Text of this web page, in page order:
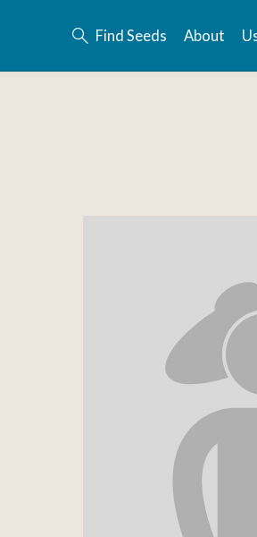
Find Seeds About